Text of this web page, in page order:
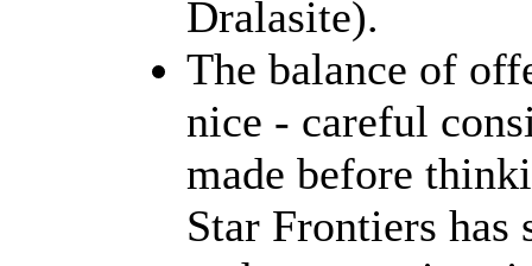
Dralasite).
The balance of
nice - careful
made before
Star Frontiers has